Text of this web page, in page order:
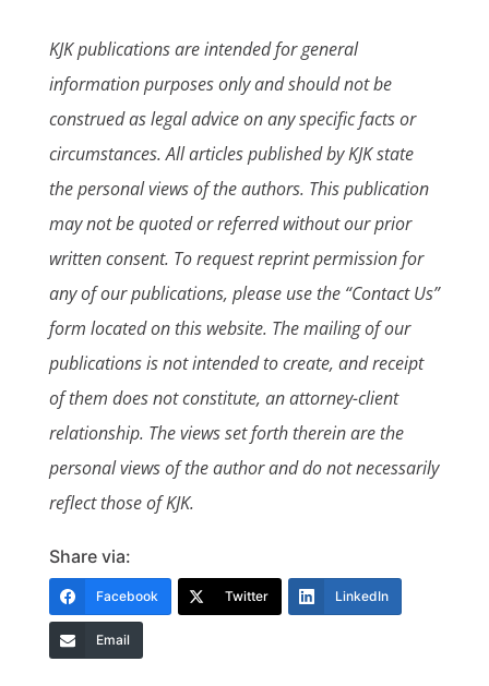
KJK publications are intended for general
information purposes only and should not be
construed as legal advice on any specific facts or
circumstances. All articles published by KJK state
the personal views of the authors. This publication
may not be quoted or referred without our prior
written consent. To request reprint permission for
any of our publications, please use the “Contact Us”
form located on this website. The mailing of our
publications is not intended to create, and receipt
of them does not constitute, an attorney-client
relationship. The views set forth therein are the
personal views of the author and do not necessarily
reflect those of KJK.
Share via:
Facebook Twitter LinkedIn
Email